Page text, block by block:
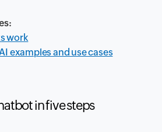
work
examples and use cases
in five steps